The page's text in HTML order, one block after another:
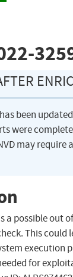
been
were
may require
a possible out
This could
execution
for